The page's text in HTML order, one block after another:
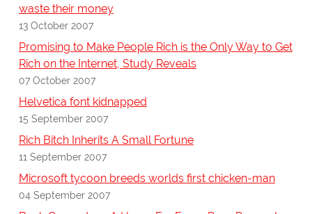
waste their money
13 October 2007
Promising to Make People Rich is the Only Way to Get
Rich on the Internet, Study Reveals
07 October 2007
Helvetica font kidnapped
15 September 2007
Rich Bitch Inherits A Small Fortune
11 September 2007
Microsoft tycoon breeds worlds first chicken-man
04 September 2007